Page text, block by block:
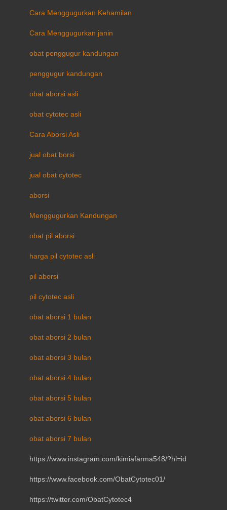
Cara Menggugurkan Kehamilan
Cara Menggugurkan janin
obat penggugur kandungan
penggugur kandungan
obat aborsi asli
obat cytotec asli
Cara Aborsi Asli
jual obat borsi
jual obat cytotec
aborsi
Menggugurkan Kandungan
obat pil aborsi
harga pil cytotec asli
pil aborsi
pil cytotec asli
obat aborsi 1 bulan
obat aborsi 2 bulan
obat aborsi 3 bulan
obat aborsi 4 bulan
obat aborsi 5 bulan
obat aborsi 6 bulan
obat aborsi 7 bulan
https://www.instagram.com/kimiafarma548/?hl=id
https://www.facebook.com/ObatCytotec01/
https://twitter.com/ObatCytotec4